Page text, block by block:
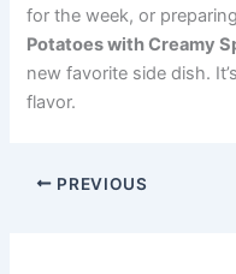
for the week, or
Potatoes with Creamy
new favorite side dish.
flavor.
PREVIOUS